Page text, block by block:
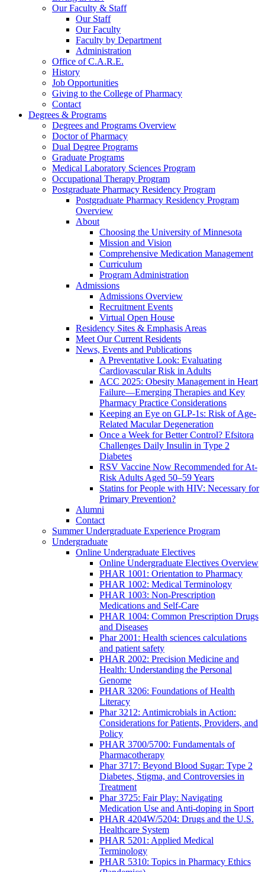
Our Faculty & Staff
Our Staff
Our Faculty
Faculty by Department
Administration
Office of C.A.R.E.
History
Job Opportunities
Giving to the College of Pharmacy
Contact
Degrees & Programs
Degrees and Programs Overview
Doctor of Pharmacy
Dual Degree Programs
Graduate Programs
Medical Laboratory Sciences Program
Occupational Therapy Program
Postgraduate Pharmacy Residency Program
Postgraduate Pharmacy Residency Program
Overview
About
Choosing the University of Minnesota
Mission and Vision
Comprehensive Medication Management
Curriculum
Program Administration
Admissions
Admissions Overview
Recruitment Events
Virtual Open House
Residency Sites & Emphasis Areas
Meet Our Current Residents
News, Events and Publications
A Preventative Look: Evaluating
Cardiovascular Risk in Adults
ACC 2025: Obesity Management in Heart
Failure—Emerging Therapies and Key
Pharmacy Practice Considerations
Keeping an Eye on GLP-1s: Risk of Age-
Related Macular Degeneration
Once a Week for Better Control? Efsitora
Challenges Daily Insulin in Type 2
Diabetes
RSV Vaccine Now Recommended for At-
Risk Adults Aged 50–59 Years
Statins for People with HIV: Necessary for
Primary Prevention?
Alumni
Contact
Summer Undergraduate Experience Program
Undergraduate
Online Undergraduate Electives
Online Undergraduate Electives Overview
PHAR 1001: Orientation to Pharmacy
PHAR 1002: Medical Terminology
PHAR 1003: Non-Prescription
Medications and Self-Care
PHAR 1004: Common Prescription Drugs
and Diseases
Phar 2001: Health sciences calculations
and patient safety
PHAR 2002: Precision Medicine and
Health: Understanding the Personal
Genome
PHAR 3206: Foundations of Health
Literacy
Phar 3212: Antimicrobials in Action:
Considerations for Patients, Providers, and
Policy
PHAR 3700/5700: Fundamentals of
Pharmacotherapy
Phar 3717: Beyond Blood Sugar: Type 2
Diabetes, Stigma, and Controversies in
Treatment
Phar 3725: Fair Play: Navigating
Medication Use and Anti-doping in Sport
PHAR 4204W/5204: Drugs and the U.S.
Healthcare System
PHAR 5201: Applied Medical
Terminology
PHAR 5310: Topics in Pharmacy Ethics